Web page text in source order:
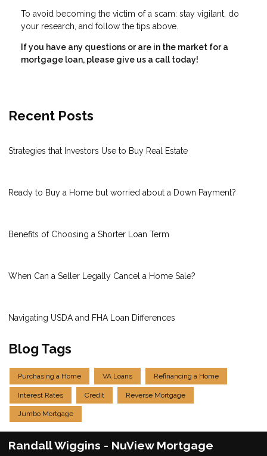
To avoid becoming the victim of a scam: stay vigilant, do
your research, and follow the tips above.
If you have any questions or are in the market for a
mortgage loan, please give us a call today!
Recent Posts
Strategies that Investors Use to Buy Real Estate
Ready to Buy a Home but worried about a Down Payment?
Benefits of Choosing a Shorter Loan Term
When Can a Seller Legally Cancel a Home Sale?
Navigating USDA and FHA Loan Differences
Blog Tags
Purchasing a Home VA Loans Refinancing a Home
Interest Rates Credit Reverse Mortgage
Jumbo Mortgage
Randall Wiggins - NuView Mortgage